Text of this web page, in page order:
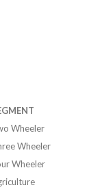
Wheeler
Wheeler
Wheeler